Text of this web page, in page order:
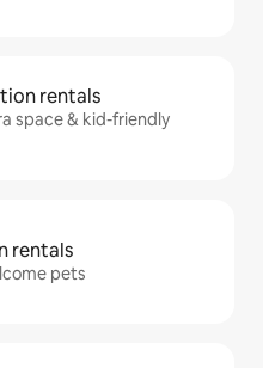
rentals
space & kid-friendly
rentals
pets